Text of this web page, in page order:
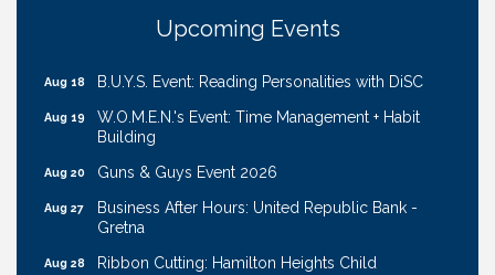
Upcoming Events
Ribbon Cutting: EVER Blessed Nursing and
Transport
Aug 18 B.U.Y.S. Event: Reading Personalities with DiSC
Aug 19
W.O.M.E.N.'s Event: Time Management + Habit
Building
Aug 20 Guns & Guys Event 2026
Aug 27
Business After Hours: United Republic Bank -
Gretna
Aug 28
Ribbon Cutting: Hamilton Heights Child